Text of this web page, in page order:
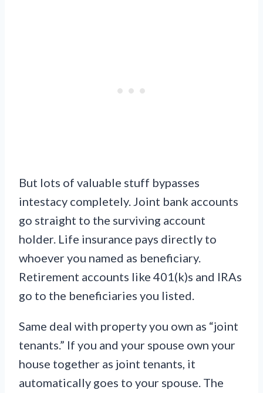
But lots of valuable stuff bypasses
intestacy completely. Joint bank accounts
go straight to the surviving account
holder. Life insurance pays directly to
whoever you named as beneficiary.
Retirement accounts like 401(k)s and IRAs
go to the beneficiaries you listed.
Same deal with property you own as “joint
tenants.” If you and your spouse own your
house together as joint tenants, it
automatically goes to your spouse. The